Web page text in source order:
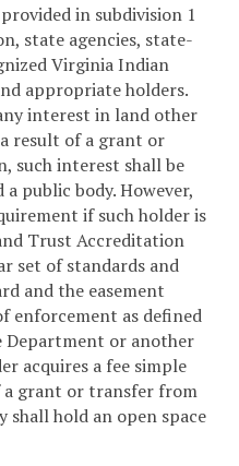
in subdivision 1
state agencies, state-
Virginia Indian
appropriate holders.
interest in land other
result of a grant or
such interest shall be
public body. However,
if such holder is
Trust Accreditation
set of standards and
and the easement
enforcement as defined
Department or another
acquires a fee simple
grant or transfer from
shall hold an open space